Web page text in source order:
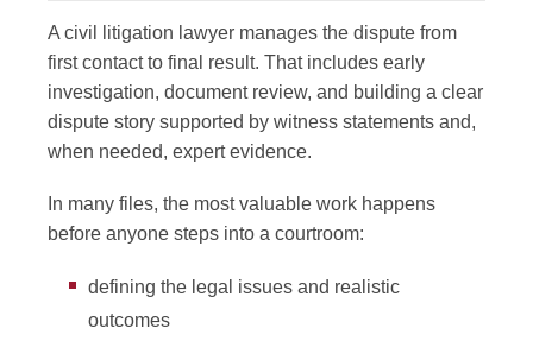
A civil litigation lawyer manages the dispute from
first contact to final result. That includes early
investigation, document review, and building a clear
dispute story supported by witness statements and,
when needed, expert evidence.
In many files, the most valuable work happens
before anyone steps into a courtroom:
defining the legal issues and realistic
outcomes